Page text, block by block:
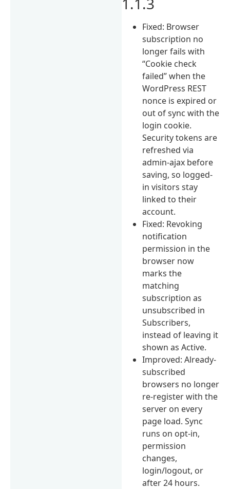
Fixed: Browser
subscription no
longer fails with
“Cookie check
failed” when the
WordPress REST
nonce is expired or
out of sync with the
login cookie.
Security tokens are
refreshed via
admin-ajax before
saving, so logged-
in visitors stay
linked to their
account.
Fixed: Revoking
notification
permission in the
browser now
marks the
matching
subscription as
unsubscribed in
Subscribers,
instead of leaving it
shown as Active.
Improved: Already-
subscribed
browsers no longer
re-register with the
server on every
page load. Sync
runs on opt-in,
permission
changes,
login/logout, or
after 24 hours.